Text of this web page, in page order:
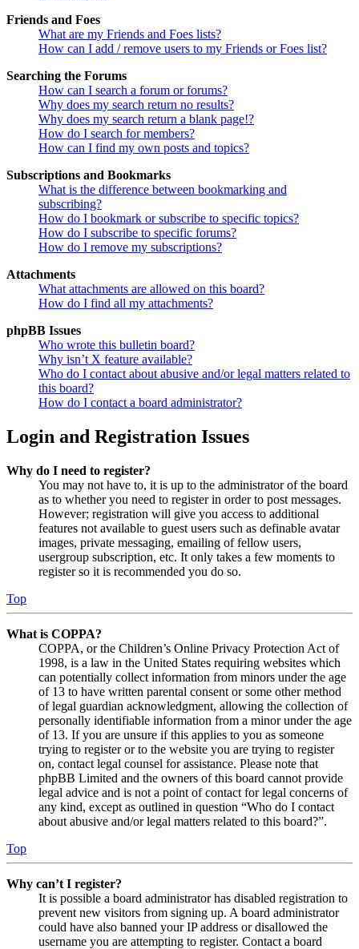
Friends and Foes
What are my Friends and Foes lists?
How can I add / remove users to my Friends or Foes list?
Searching the Forums
How can I search a forum or forums?
Why does my search return no results?
Why does my search return a blank page!?
How do I search for members?
How can I find my own posts and topics?
Subscriptions and Bookmarks
What is the difference between bookmarking and
subscribing?
How do I bookmark or subscribe to specific topics?
How do I subscribe to specific forums?
How do I remove my subscriptions?
Attachments
What attachments are allowed on this board?
How do I find all my attachments?
phpBB Issues
Who wrote this bulletin board?
Why isn’t X feature available?
Who do I contact about abusive and/or legal matters related to
this board?
How do I contact a board administrator?
Login and Registration Issues
Why do I need to register?
You may not have to, it is up to the administrator of the board
as to whether you need to register in order to post messages.
However; registration will give you access to additional
features not available to guest users such as definable avatar
images, private messaging, emailing of fellow users,
usergroup subscription, etc. It only takes a few moments to
register so it is recommended you do so.
Top
What is COPPA?
COPPA, or the Children’s Online Privacy Protection Act of
1998, is a law in the United States requiring websites which
can potentially collect information from minors under the age
of 13 to have written parental consent or some other method
of legal guardian acknowledgment, allowing the collection of
personally identifiable information from a minor under the age
of 13. If you are unsure if this applies to you as someone
trying to register or to the website you are trying to register
on, contact legal counsel for assistance. Please note that
phpBB Limited and the owners of this board cannot provide
legal advice and is not a point of contact for legal concerns of
any kind, except as outlined in question “Who do I contact
about abusive and/or legal matters related to this board?”.
Top
Why can’t I register?
It is possible a board administrator has disabled registration to
prevent new visitors from signing up. A board administrator
could have also banned your IP address or disallowed the
username you are attempting to register. Contact a board